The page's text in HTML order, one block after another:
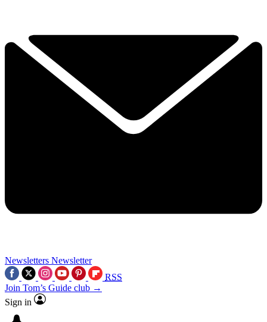
Newsletters Newsletter
RSS
Join Tom’s Guide club →
Sign in